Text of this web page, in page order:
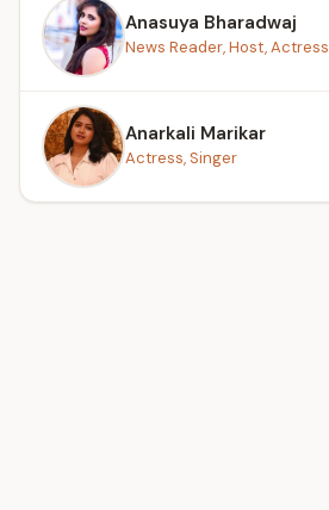
Anasuya Bharadwaj
News Reader, Host, Actress
Anarkali Marikar
Actress, Singer